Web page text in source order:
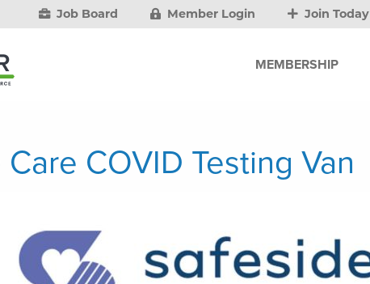
Job Board Member Login Join Today
MEMBERSHIP
COVID Testing Van